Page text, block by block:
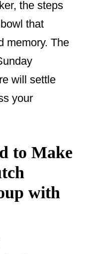
the steps
that
memory. The
will settle
your
to Make
with